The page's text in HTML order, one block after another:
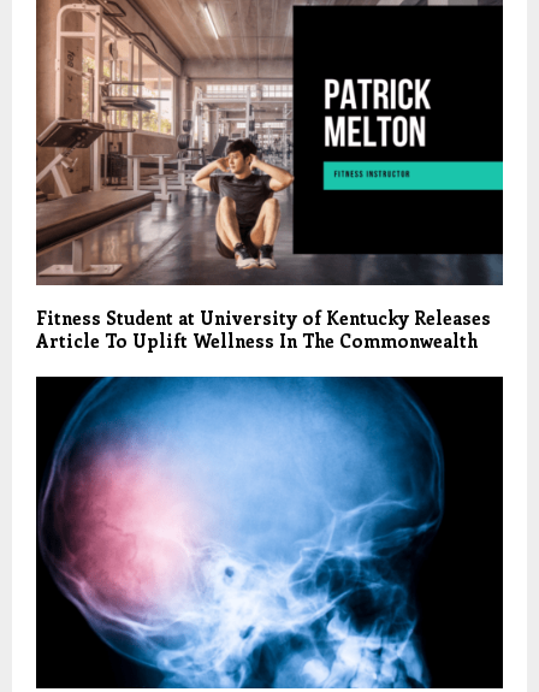
Fitness Student at University of Kentucky Releases
Article To Uplift Wellness In The Commonwealth